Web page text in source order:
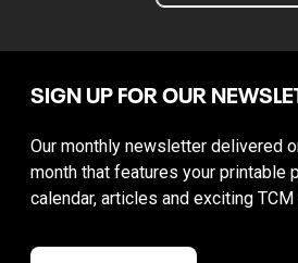
SIGN UP FOR OUR
Our monthly newsletter delivered
month that features your printable
calendar, articles and exciting